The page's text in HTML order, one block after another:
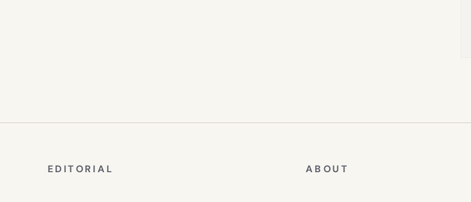
EDITORIAL ABOUT